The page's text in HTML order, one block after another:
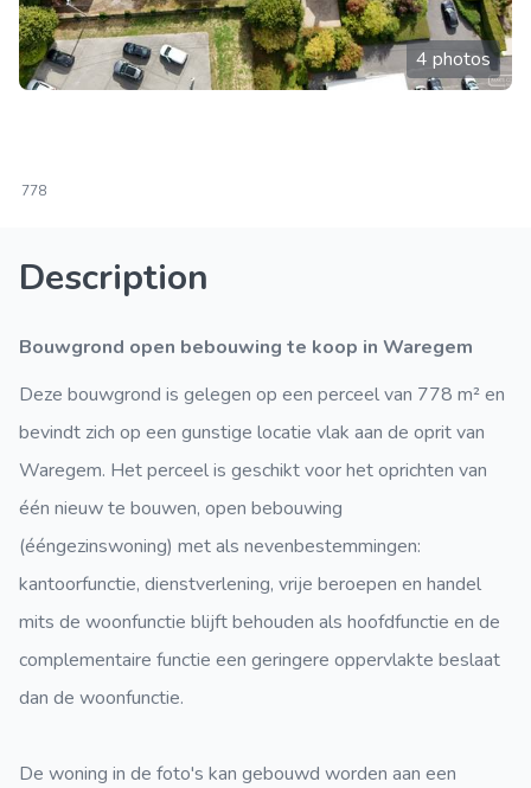
4 photos
778
Description
Bouwgrond open bebouwing te koop in Waregem
Deze bouwgrond is gelegen op een perceel van 778 m² en
bevindt zich op een gunstige locatie vlak aan de oprit van
Waregem. Het perceel is geschikt voor het oprichten van
één nieuw te bouwen, open bebouwing
(ééngezinswoning) met als nevenbestemmingen:
kantoorfunctie, dienstverlening, vrije beroepen en handel
mits de woonfunctie blijft behouden als hoofdfunctie en de
complementaire functie een geringere oppervlakte beslaat
dan de woonfunctie.
De woning in de foto's kan gebouwd worden aan een